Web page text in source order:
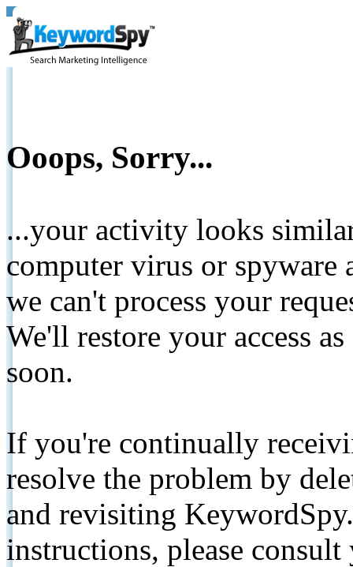
Ooops, Sorry...
...your activity looks
computer virus or spyware
we can't process your
We'll restore your access
soon.
If you're continually
resolve the problem by
and revisiting
instructions, please